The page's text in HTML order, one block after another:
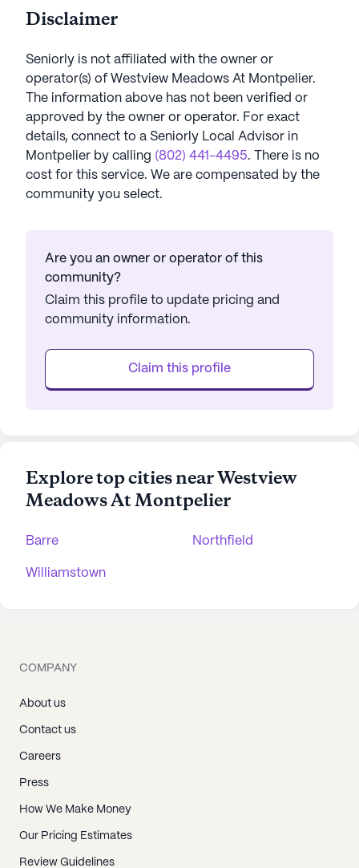
Disclaimer
Seniorly is not affiliated with the owner or
operator(s) of Westview Meadows At Montpelier.
The information above has not been verified or
approved by the owner or operator. For exact
details, connect to a Seniorly Local Advisor in
Montpelier by calling (802) 441-4495. There is no
cost for this service. We are compensated by the
community you select.
Are you an owner or operator of this
community?
Claim this profile to update pricing and
community information.
Claim this profile
Explore top cities near Westview
Meadows At Montpelier
Barre Northfield
Williamstown
COMPANY
About us
Contact us
Careers
Press
How We Make Money
Our Pricing Estimates
Review Guidelines